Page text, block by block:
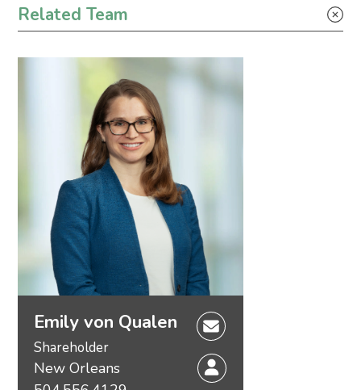
Construction
Litigation
Related Team
Emily von Qualen
Shareholder
New Orleans